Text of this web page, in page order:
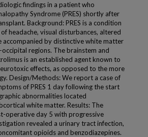
findings in a patient who
Syndrome (PRES) shortly after
Background: PRES is a condition
headache, visual disturbances, altered
accompanied by distinctive white matter
regions. The brainstem and
is an established agent known to
effects, as opposed to the more
Design/Methods: We report a case of
of PRES 1 day following the start
abnormalities located
white matter. Results: The
operative day 5 with progressive
revealed a urinary tract infection,
opioids and benzodiazepines.